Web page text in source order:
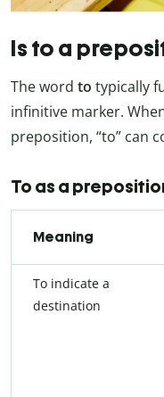
Is to a
The word to typically
infinitive marker.
preposition, “to” can
To as a
Meaning
To indicate a
destination